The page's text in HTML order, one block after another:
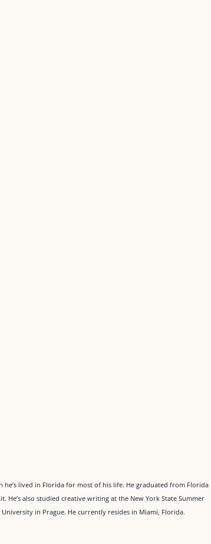
lived in Florida for most of his life. He graduated from Florida
He’s also studied creative writing at the New York State Summer
in Prague. He currently resides in Miami, Florida.